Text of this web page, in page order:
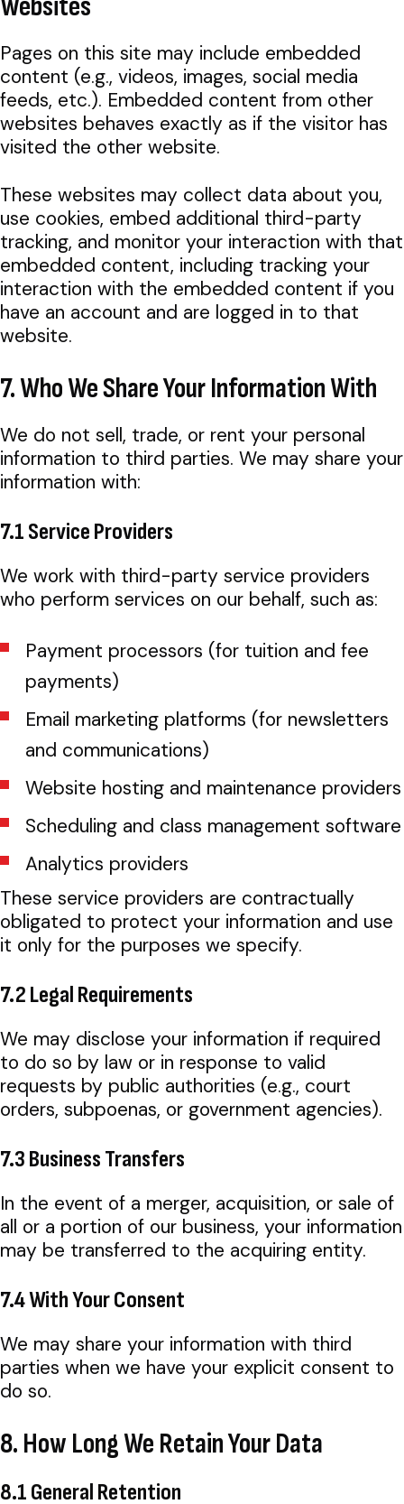
Websites
Pages on this site may include embedded
content (e.g., videos, images, social media
feeds, etc.). Embedded content from other
websites behaves exactly as if the visitor has
visited the other website.
These websites may collect data about you,
use cookies, embed additional third-party
tracking, and monitor your interaction with that
embedded content, including tracking your
interaction with the embedded content if you
have an account and are logged in to that
website.
7. Who We Share Your Information With
We do not sell, trade, or rent your personal
information to third parties. We may share your
information with:
7.1 Service Providers
We work with third-party service providers
who perform services on our behalf, such as:
Payment processors (for tuition and fee
payments)
Email marketing platforms (for newsletters
and communications)
Website hosting and maintenance providers
Scheduling and class management software
Analytics providers
These service providers are contractually
obligated to protect your information and use
it only for the purposes we specify.
7.2 Legal Requirements
We may disclose your information if required
to do so by law or in response to valid
requests by public authorities (e.g., court
orders, subpoenas, or government agencies).
7.3 Business Transfers
In the event of a merger, acquisition, or sale of
all or a portion of our business, your information
may be transferred to the acquiring entity.
7.4 With Your Consent
We may share your information with third
parties when we have your explicit consent to
do so.
8. How Long We Retain Your Data
8.1 General Retention